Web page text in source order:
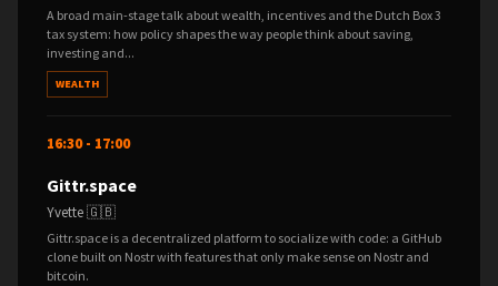
A broad main-stage talk about wealth, incentives and the Dutch Box 3
tax system: how policy shapes the way people think about saving,
investing and...
WEALTH
16:30 - 17:00
Gittr.space
Yvette 🇬🇧
Gittr.space is a decentralized platform to socialize with code: a GitHub
clone built on Nostr with features that only make sense on Nostr and
bitcoin.